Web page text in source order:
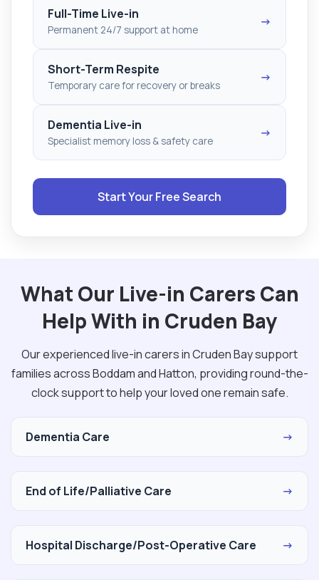
Full-Time Live-in
Permanent 24/7 support at home
→
Short-Term Respite
Temporary care for recovery or breaks
→
Dementia Live-in
Specialist memory loss & safety care
→
Start Your Free Search
What Our Live-in Carers Can
Help With in Cruden Bay
Our experienced live-in carers in Cruden Bay support
families across Boddam and Hatton, providing round-the-
clock support to help your loved one remain safe.
Dementia Care →
End of Life/Palliative Care →
Hospital Discharge/Post-Operative Care →